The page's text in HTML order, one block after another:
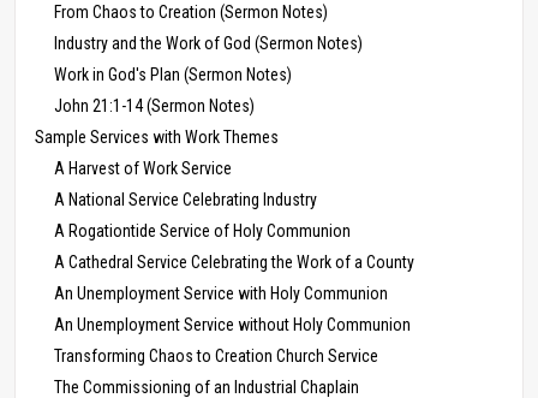
From Chaos to Creation (Sermon Notes)
Industry and the Work of God (Sermon Notes)
Work in God's Plan (Sermon Notes)
John 21:1-14 (Sermon Notes)
Sample Services with Work Themes
A Harvest of Work Service
A National Service Celebrating Industry
A Rogationtide Service of Holy Communion
A Cathedral Service Celebrating the Work of a County
An Unemployment Service with Holy Communion
An Unemployment Service without Holy Communion
Transforming Chaos to Creation Church Service
The Commissioning of an Industrial Chaplain